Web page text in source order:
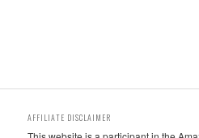
AFFILIATE DISCLAIMER